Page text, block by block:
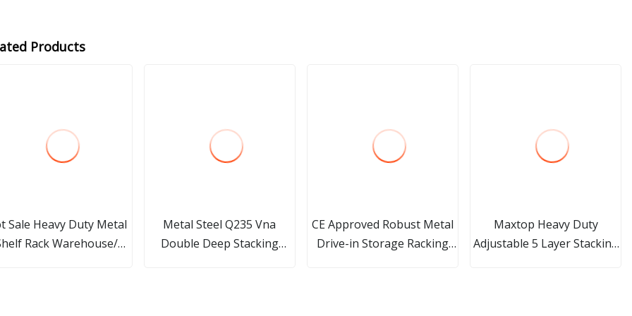
Products
Sale Heavy Duty Metal
Rack Warehouse/
Metal Steel Q235 Vna
Double Deep Stacking
CE Approved Robust Metal
Drive-in Storage Racking
Maxtop Heavy Duty
Adjustable 5 Layer Stacking